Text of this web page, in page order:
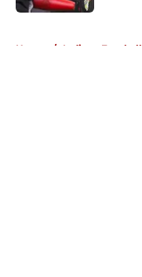
Home / Indiana Football